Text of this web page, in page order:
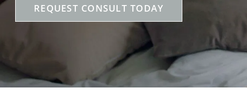
REQUEST CONSULT TODAY